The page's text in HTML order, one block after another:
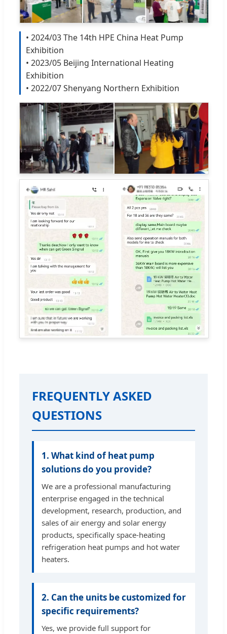
• 2024/03 The 14th HPE China Heat Pump
Exhibition
• 2023/05 Beijing International Heating
Exhibition
• 2022/07 Shenyang Northern Exhibition
FREQUENTLY ASKED
QUESTIONS
1. What kind of heat pump
solutions do you provide?
We are a professional manufacturing
enterprise engaged in the technical
development, research, production, and
sales of air energy and solar energy
products, specifically space-heating
refrigeration heat pumps and hot water
heaters.
2. Can the units be customized for
specific requirements?
Yes, we provide full support for